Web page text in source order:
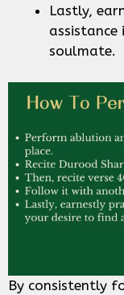
Lastly,
soulmate.
By consistently